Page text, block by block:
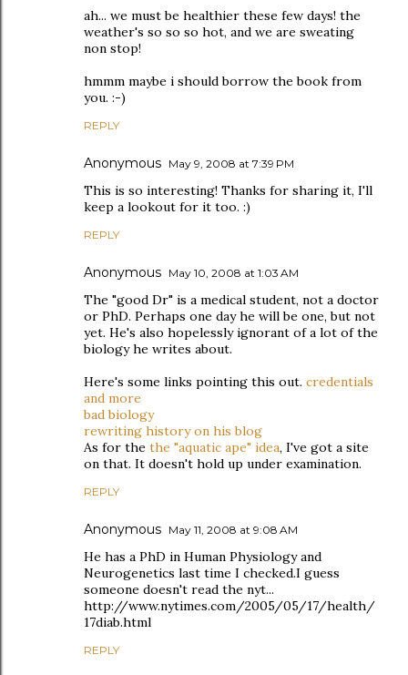
ah... we must be healthier these few days! the
weather's so so so hot, and we are sweating
non stop!
hmmm maybe i should borrow the book from
you. :-)
REPLY
Anonymous May 9, 2008 at 7:39 PM
This is so interesting! Thanks for sharing it, I'll
keep a lookout for it too. :)
REPLY
Anonymous May 10, 2008 at 1:03 AM
The "good Dr" is a medical student, not a doctor
or PhD. Perhaps one day he will be one, but not
yet. He's also hopelessly ignorant of a lot of the
biology he writes about.
Here's some links pointing this out. credentials
and more
bad biology
rewriting history on his blog
As for the the "aquatic ape" idea, I've got a site
on that. It doesn't hold up under examination.
REPLY
Anonymous May 11, 2008 at 9:08 AM
He has a PhD in Human Physiology and
Neurogenetics last time I checked.I guess
someone doesn't read the nyt...
http://www.nytimes.com/2005/05/17/health/
17diab.html
REPLY